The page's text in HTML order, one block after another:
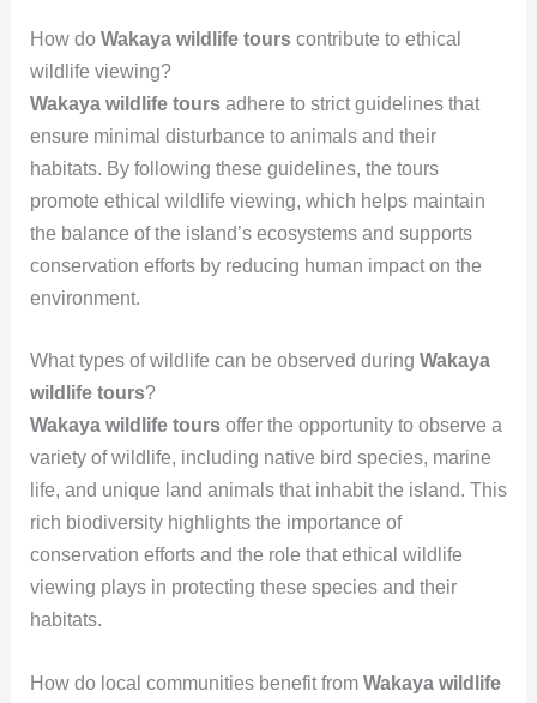
How do Wakaya wildlife tourscontribute to ethical
wildlife viewing?
Wakaya wildlife toursadhere to strict guidelines that
ensure minimal disturbance to animals and their
habitats. By following these guidelines, the tours
promote ethical wildlife viewing, which helps maintain
the balance of the island’s ecosystems and supports
conservation efforts by reducing human impact on the
environment.
What types of wildlife can be observed during Wakaya
wildlife tours?
Wakaya wildlife toursoffer the opportunity to observe a
variety of wildlife, including native bird species, marine
life, and unique land animals that inhabit the island. This
rich biodiversity highlights the importance of
conservation efforts and the role that ethical wildlife
viewing plays in protecting these species and their
habitats.
How do local communities benefit from Wakaya wildlife